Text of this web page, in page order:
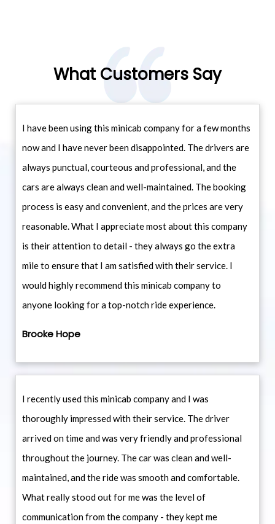
What Customers Say
I have been using this minicab company for a few months
now and I have never been disappointed. The drivers are
always punctual, courteous and professional, and the
cars are always clean and well-maintained. The booking
process is easy and convenient, and the prices are very
reasonable. What I appreciate most about this company
is their attention to detail - they always go the extra
mile to ensure that I am satisfied with their service. I
would highly recommend this minicab company to
anyone looking for a top-notch ride experience.
Brooke Hope
I recently used this minicab company and I was
thoroughly impressed with their service. The driver
arrived on time and was very friendly and professional
throughout the journey. The car was clean and well-
maintained, and the ride was smooth and comfortable.
What really stood out for me was the level of
communication from the company - they kept me